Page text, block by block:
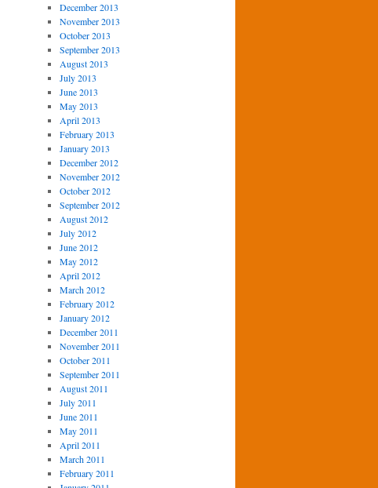
December 2013
November 2013
October 2013
September 2013
August 2013
July 2013
June 2013
May 2013
April 2013
February 2013
January 2013
December 2012
November 2012
October 2012
September 2012
August 2012
July 2012
June 2012
May 2012
April 2012
March 2012
February 2012
January 2012
December 2011
November 2011
October 2011
September 2011
August 2011
July 2011
June 2011
May 2011
April 2011
March 2011
February 2011